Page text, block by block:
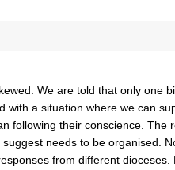
We are told that only one
with a situation where we can
following their conscience. The
needs to be organised.
from different dioceses.